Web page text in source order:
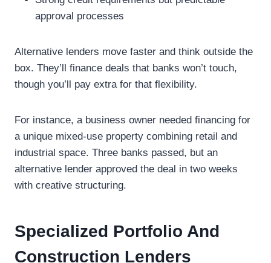
approval processes
Alternative lenders move faster and think outside the
box. They’ll finance deals that banks won’t touch,
though you’ll pay extra for that flexibility.
For instance, a business owner needed financing for
a unique mixed-use property combining retail and
industrial space. Three banks passed, but an
alternative lender approved the deal in two weeks
with creative structuring.
Specialized Portfolio And
Construction Lenders